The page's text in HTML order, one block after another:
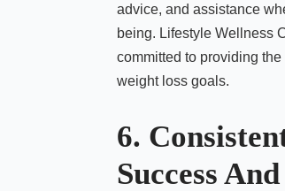
advice, and assistance
being. Lifestyle Wellness
committed to providing
weight loss goals.
6.
Success